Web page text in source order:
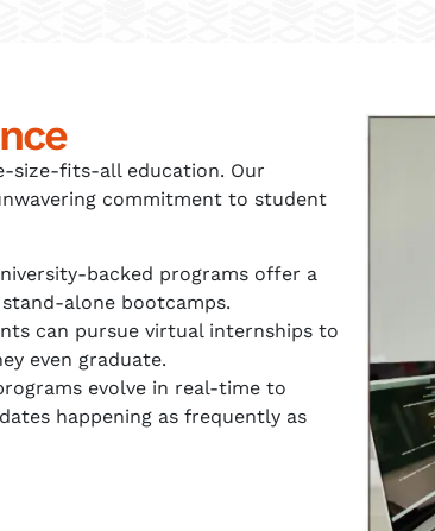
size-fits-all education. Our
commitment to student
backed programs offer a
alone bootcamps.
can pursue virtual internships to
even graduate.
evolve in real-time to
happening as frequently as